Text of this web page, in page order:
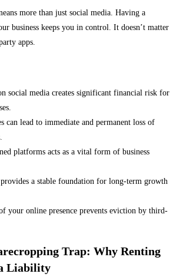
more than just social media. Having a
business keeps you in control. It doesn’t matter
apps.
social media creates significant financial risk for
can lead to immediate and permanent loss of
platforms acts as a vital form of business
a stable foundation for long-term growth
your online presence prevents eviction by third-
Trap: Why Renting
Liability